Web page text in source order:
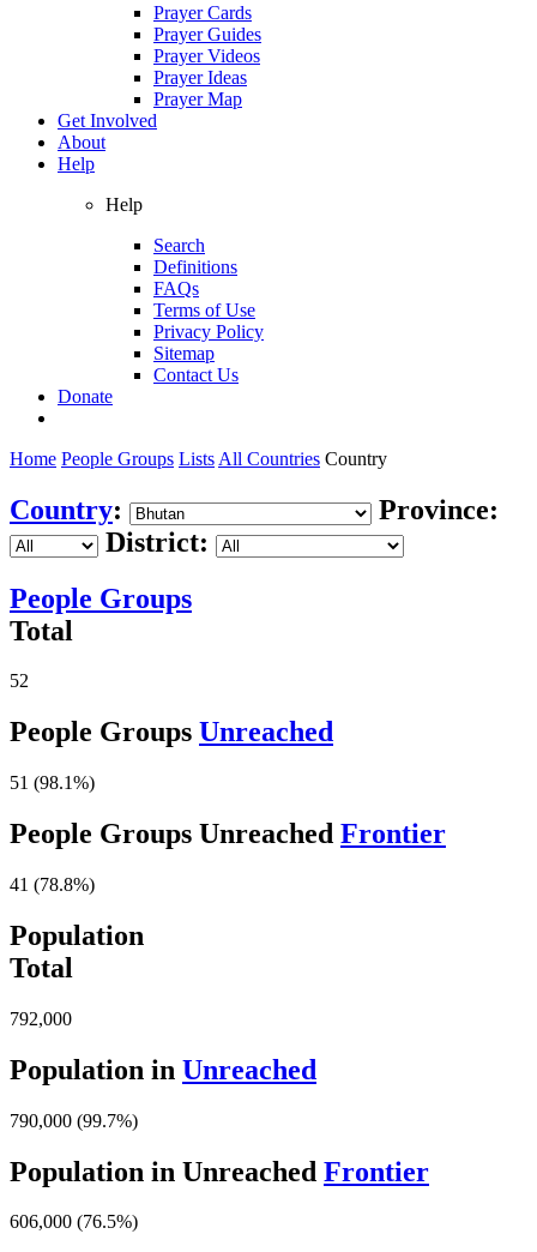
Prayer Cards
Prayer Guides
Prayer Videos
Prayer Ideas
Prayer Map
Get Involved
About
Help
Help
Search
Definitions
FAQs
Terms of Use
Privacy Policy
Sitemap
Contact Us
Donate
Home People Groups Lists All Countries Country
Country:
Province:
District:
People Groups
Total
52
People Groups Unreached
51 (98.1%)
People Groups Unreached Frontier
41 (78.8%)
Population
Total
792,000
Population in Unreached
790,000 (99.7%)
Population in Unreached Frontier
606,000 (76.5%)